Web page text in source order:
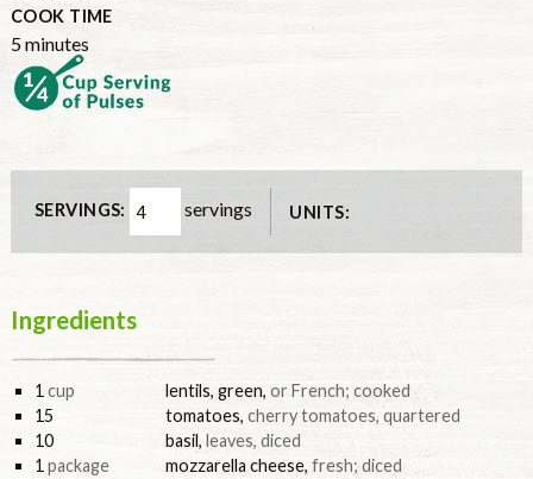
COOK TIME
5minutes
SERVINGS: servings UNITS:
Ingredients
1 cup lentils, green, or French; cooked
15
tomatoes, cherry tomatoes, quartered
10
basil, leaves, diced
1 package mozzarella cheese, fresh; diced